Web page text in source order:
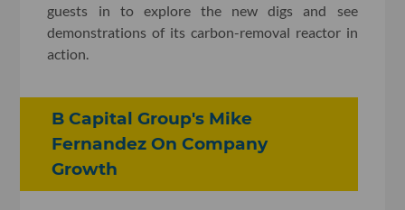
guests in to explore the new digs and see
demonstrations of its carbon-removal reactor in
action.
B Capital Group's Mike
Fernandez On Company
Growth